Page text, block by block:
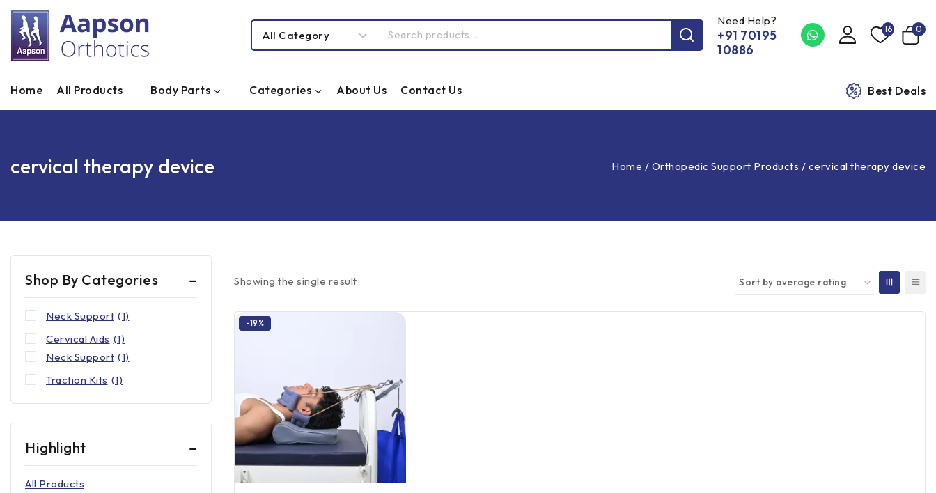
Need Help?
+91 70195
10886
16 0
Home All Products Body Parts Categories About Us Contact Us Best Deals
Home / Orthopedic Support Products / cervical therapy device
cervical therapy device
Showing the single result
-19%
Shop By Categories
Neck Support (1)
Cervical Aids (1)
Neck Support (1)
Traction Kits (1)
Highlight
All Products